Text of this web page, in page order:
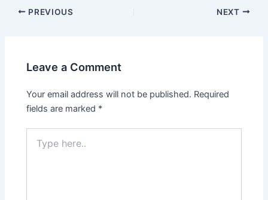
Post
PREVIOUS NEXT
Leave a Comment
Your email address will not be published. Required
fields are marked *
here..